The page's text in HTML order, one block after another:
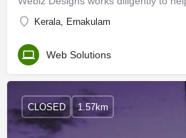
Kerala, Ernakulam
Web Solutions
CLOSED 1.57km